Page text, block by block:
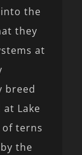
the
they
at
breed
Lake
of terns
the